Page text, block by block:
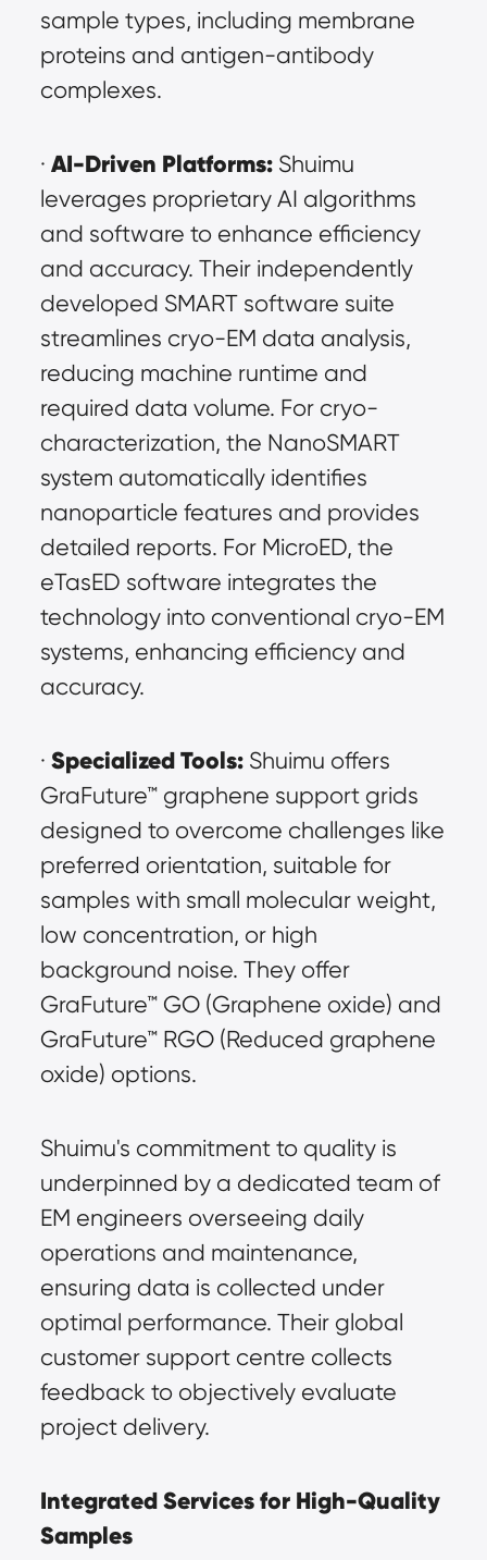
sample types, including membrane
proteins and antigen-antibody
complexes.
· AI-Driven Platforms: Shuimu
leverages proprietary AI algorithms
and software to enhance efficiency
and accuracy. Their independently
developed SMART software suite
streamlines cryo-EM data analysis,
reducing machine runtime and
required data volume. For cryo-
characterization, the NanoSMART
system automatically identifies
nanoparticle features and provides
detailed reports. For MicroED, the
eTasED software integrates the
technology into conventional cryo-EM
systems, enhancing efficiency and
accuracy.
· Specialized Tools: Shuimu offers
GraFuture™ graphene support grids
designed to overcome challenges like
preferred orientation, suitable for
samples with small molecular weight,
low concentration, or high
background noise. They offer
GraFuture™ GO (Graphene oxide) and
GraFuture™ RGO (Reduced graphene
oxide) options.
Shuimu's commitment to quality is
underpinned by a dedicated team of
EM engineers overseeing daily
operations and maintenance,
ensuring data is collected under
optimal performance. Their global
customer support centre collects
feedback to objectively evaluate
project delivery.
Integrated Services for High-Quality
Samples